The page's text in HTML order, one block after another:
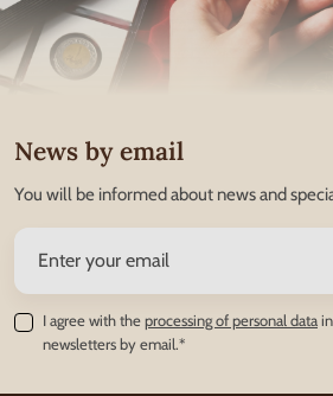
News by email
You will be informed about news and
I agree with theprocessing of personal data
newsletters by email.*